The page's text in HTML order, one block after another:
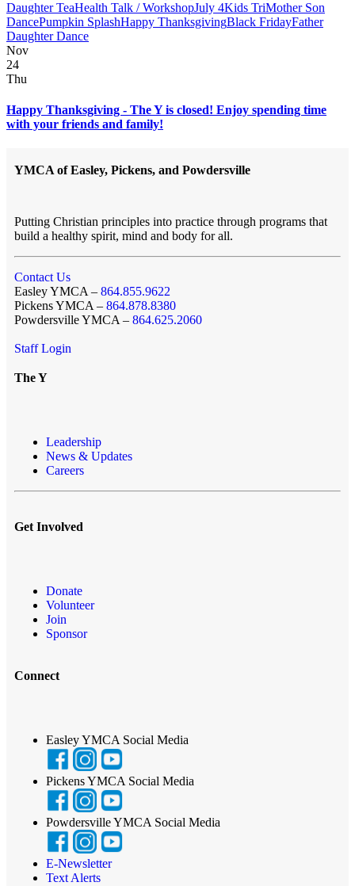
Daughter TeaHealth Talk / WorkshopJuly 4Kids TriMother Son
DancePumpkin SplashHappy ThanksgivingBlack FridayFather
Daughter Dance
Nov
24
Thu
Happy Thanksgiving - The Y is closed! Enjoy spending time
with your friends and family!
YMCA of Easley, Pickens, and Powdersville
Putting Christian principles into practice through programs that
build a healthy spirit, mind and body for all.
Contact Us
Easley YMCA – 864.855.9622
Pickens YMCA – 864.878.8380
Powdersville YMCA – 864.625.2060
Staff Login
The Y
Leadership
News & Updates
Careers
Get Involved
Donate
Volunteer
Join
Sponsor
Connect
Easley YMCA Social Media
Pickens YMCA Social Media
Powdersville YMCA Social Media
E-Newsletter
Text Alerts